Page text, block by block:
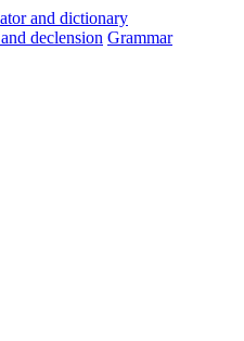
and declension Grammar